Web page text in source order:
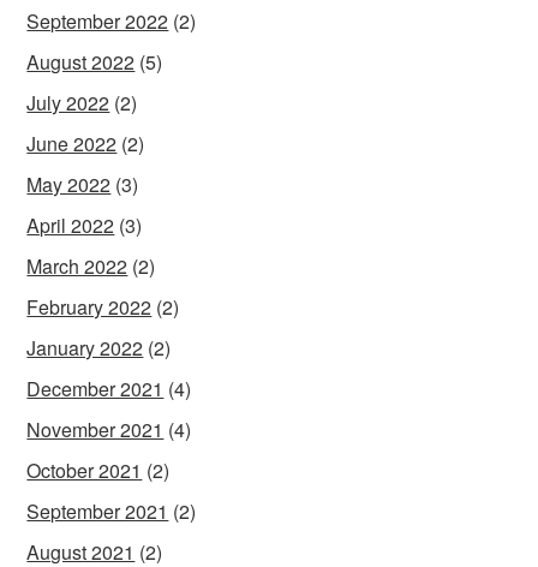
September 2022 (2)
August 2022 (5)
July 2022 (2)
June 2022 (2)
May 2022 (3)
April 2022 (3)
March 2022 (2)
February 2022 (2)
January 2022 (2)
December 2021 (4)
November 2021 (4)
October 2021 (2)
September 2021 (2)
August 2021 (2)